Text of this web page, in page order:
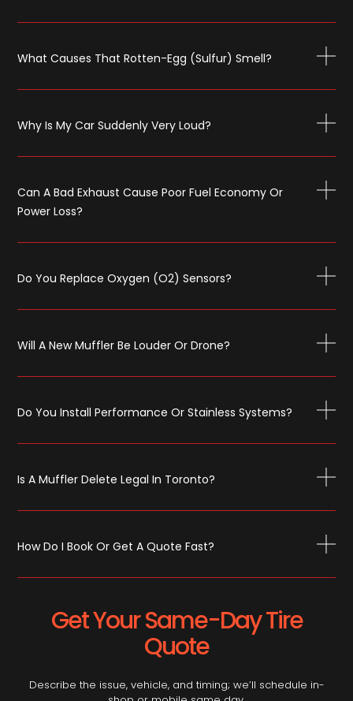
What Causes That Rotten-Egg (sulfur) Smell?
Why Is My Car Suddenly Very Loud?
Can A Bad Exhaust Cause Poor Fuel Economy Or
Power Loss?
Do You Replace Oxygen (O2) Sensors?
Will A New Muffler Be Louder Or Drone?
Do You Install Performance Or Stainless Systems?
Is A Muffler Delete Legal In Toronto?
How Do I Book Or Get A Quote Fast?
Get Your Same-Day Tire
Quote
Describe the issue, vehicle, and timing; we’ll schedule in-